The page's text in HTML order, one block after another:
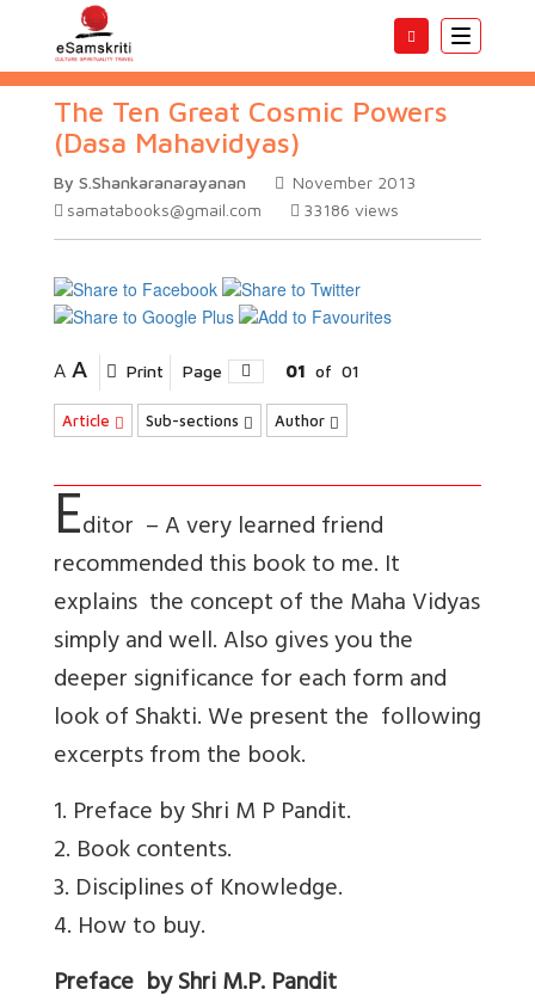
Toggle
The Ten Great Cosmic Powers
(Dasa Mahavidyas)
By S.Shankaranarayanan
November 2013
samatabooks@gmail.com
33186 views
A A Print Page 01 of 01
Article Sub-sections Author
Editor – A very learned friend
recommended this book to me. It
explains the concept of the Maha Vidyas
simply and well. Also gives you the
deeper significance for each form and
look of Shakti. We present the following
excerpts from the book.
1. Preface by Shri M P Pandit.
2. Book contents.
3. Disciplines of Knowledge.
4. How to buy.
Preface by Shri M.P. Pandit